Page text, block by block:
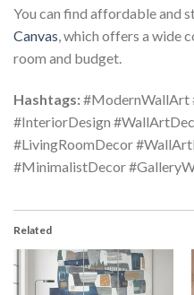
You can find affordable and
Canvas , which offers a wide
room and budget.
Hashtags:#ModernWallArt
#InteriorDesign
#LivingRoomDecor
#MinimalistDecor
Related